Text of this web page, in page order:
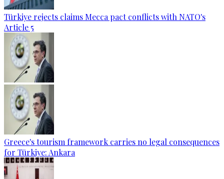
Türkiye rejects claims Mecca pact conflicts with NATO's
Article 5
Greece's tourism framework carries no legal consequences
for Türkiye: Ankara